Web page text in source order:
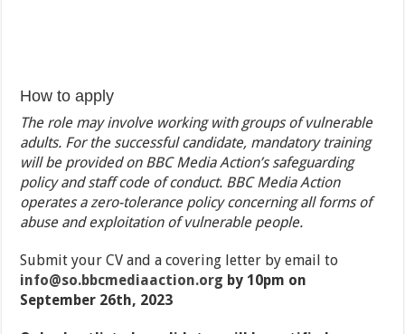
How to apply
The role may involve working with groups of vulnerable
adults. For the successful candidate, mandatory training
will be provided on BBC Media Action’s safeguarding
policy and staff code of conduct. BBC Media Action
operates a zero-tolerance policy concerning all forms of
abuse and exploitation of vulnerable people.
Submit your CV and a covering letter by email to
info@so.bbcmediaaction.org by 10pm on
September 26th, 2023